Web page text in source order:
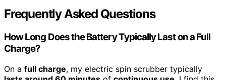
Frequently Asked Questions
How Long Does the Battery Typically Last on a Full
Charge?
On a full charge, my electric spin scrubber typically